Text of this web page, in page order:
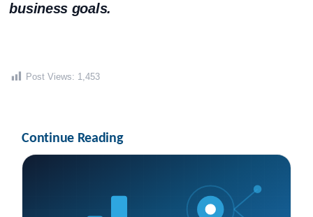
business goals.
Post Views: 1,453
Continue Reading